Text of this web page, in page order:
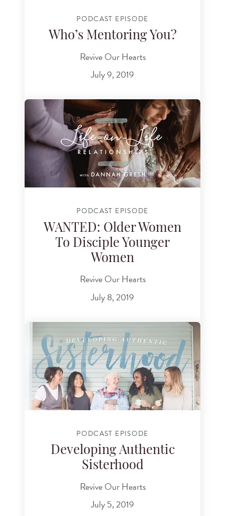
PODCAST EPISODE
Who’s Mentoring You?
Revive Our Hearts
July 9, 2019
PODCAST EPISODE
WANTED: Older Women
To Disciple Younger
Women
Revive Our Hearts
July 8, 2019
PODCAST EPISODE
Developing Authentic
Sisterhood
Revive Our Hearts
July 5, 2019